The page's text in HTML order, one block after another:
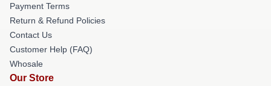
Payment Terms
Return & Refund Policies
Contact Us
Customer Help (FAQ)
Whosale
Our Store